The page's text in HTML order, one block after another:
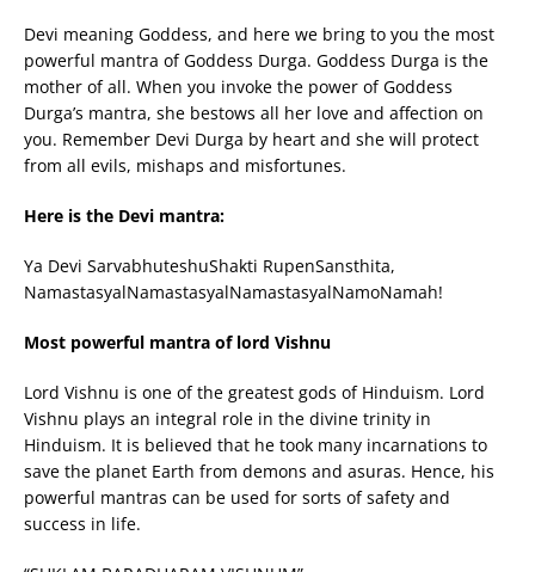
Devi meaning Goddess, and here we bring to you the most
powerful mantra of Goddess Durga. Goddess Durga is the
mother of all. When you invoke the power of Goddess
Durga’s mantra, she bestows all her love and affection on
you. Remember Devi Durga by heart and she will protect
from all evils, mishaps and misfortunes.
Here is the Devi mantra:
Ya Devi SarvabhuteshuShakti RupenSansthita,
NamastasyalNamastasyalNamastasyalNamoNamah!
Most powerful mantra of lord Vishnu
Lord Vishnu is one of the greatest gods of Hinduism. Lord
Vishnu plays an integral role in the divine trinity in
Hinduism. It is believed that he took many incarnations to
save the planet Earth from demons and asuras. Hence, his
powerful mantras can be used for sorts of safety and
success in life.